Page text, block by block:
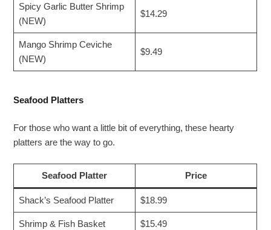
Spicy Garlic Butter Shrimp
(NEW)
$14.29
Mango Shrimp Ceviche
(NEW)
$9.49
Seafood Platters
For those who want a little bit of everything, these hearty
platters are the way to go.
Seafood Platter Price
Shack’s Seafood Platter $18.99
Shrimp & Fish Basket $15.49